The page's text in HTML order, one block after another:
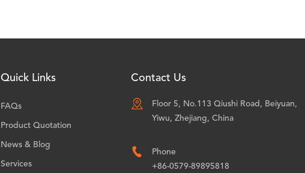
Quick Links
FAQs
Product Quotation
News & Blog
Services
Contact Us

Floor 5, No.113 Qiushi Road, Beiyuan,
Yiwu, Zhejiang, China

Phone
+86-0579-89895818